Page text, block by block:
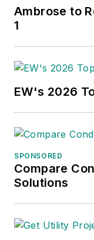
Ambrose to
1
EW's 2026
SPONSORED
Compare
Solutions